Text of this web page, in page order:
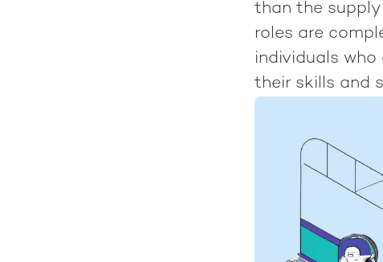
than the supply
roles are
individuals
their skills and